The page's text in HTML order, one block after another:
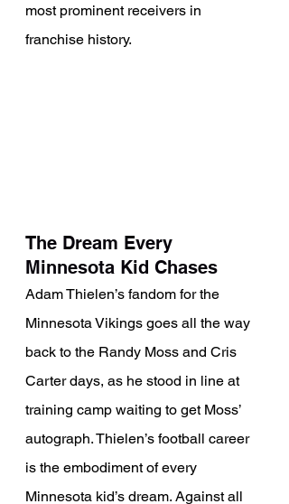
most prominent receivers in
franchise history.
The Dream Every
Minnesota Kid Chases
Adam Thielen’s fandom for the
Minnesota Vikings goes all the way
back to the Randy Moss and Cris
Carter days, as he stood in line at
training camp waiting to get Moss’
autograph. Thielen’s football career
is the embodiment of every
Minnesota kid’s dream. Against all